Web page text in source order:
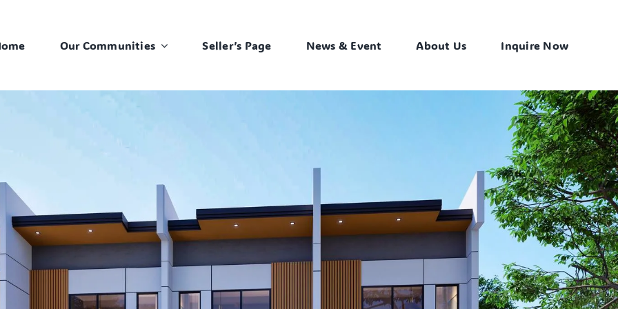
Our Communities Seller’s Page News & Event About Us Inquire Now